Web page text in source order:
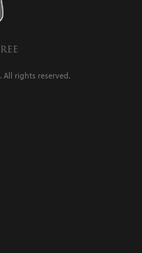
All rights reserved.